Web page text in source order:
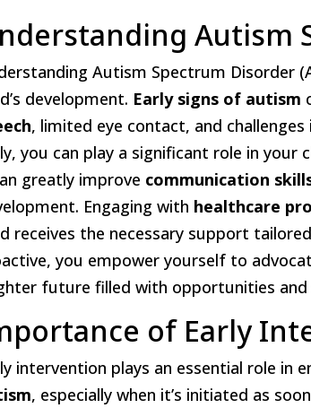
Autism
Autism Spectrum Disorder
development. Early signs of autism
, limited eye contact, and
you can play a significant role in your
greatly improve communication
Engaging with healthcare
receives the necessary support
you empower yourself to
future filled with opportunities and
of Early
intervention plays an essential role in
, especially when it’s initiated as